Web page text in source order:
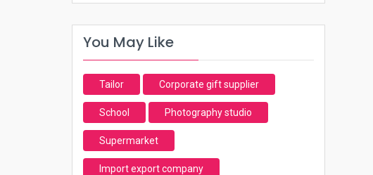
You May Like
Tailor Corporate gift supplier
School Photography studio
Supermarket
Import export company